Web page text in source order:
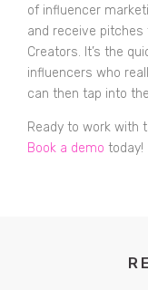
of influencer
and receive pitches
Creators. It’s the
influencers who
can then tap into
Ready to work with
Book a demo today!